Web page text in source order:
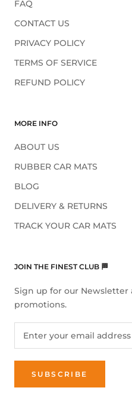
FAQ
CONTACT US
PRIVACY POLICY
TERMS OF SERVICE
REFUND POLICY
MORE INFO
ABOUT US
RUBBER CAR MATS
BLOG
DELIVERY & RETURNS
TRACK YOUR CAR MATS
JOIN THE FINEST CLUB 🏁
Sign up for our
promotions.
SUBSCRIBE